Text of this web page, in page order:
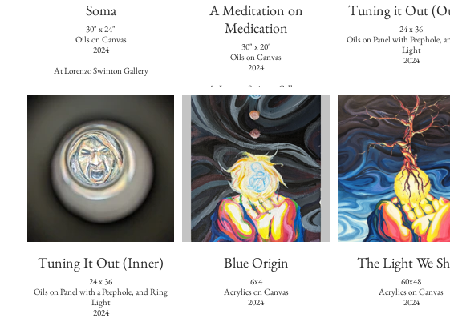
Soma
30" x 24"
Oils on Canvas
2024
At Lorenzo Swinton Gallery
A Meditation on
Medication
30" x 20"
Oils on Canvas
2024
At Lorenzo Swinton Gallery
Tuning it Out
24 x 36
Oils on Panel with Peephole,
Light
2024
Tuning It Out (Inner)
24 x 36
Oils on Panel with a Peephole, and Ring
Light
2024
Blue Origin
6x4
Acrylics on Canvas
2024
The Light We
60x48
Acrylics on Canvas
2024